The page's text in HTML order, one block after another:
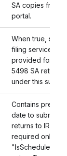
SA copies from
portal.
When true,
filing services
provided for
5498 SA returns
under this
Contains
date to submit
returns to IRS. It is
required only